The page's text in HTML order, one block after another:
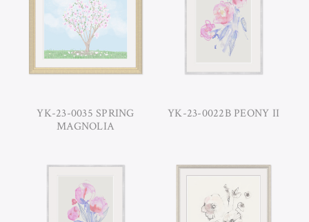
YK-23-0035 SPRING
MAGNOLIA
YK-23-0022B PEONY II